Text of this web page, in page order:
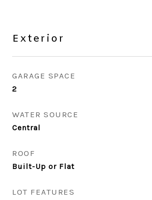
Exterior
GARAGE SPACE
2
WATER SOURCE
Central
ROOF
Built-Up or Flat
LOT FEATURES